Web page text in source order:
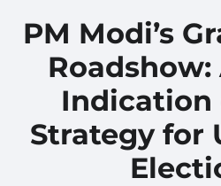
PM Modi’s
Indication
Strategy for